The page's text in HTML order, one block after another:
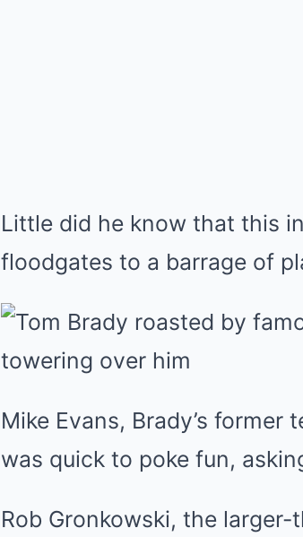
Little did he know that this
floodgates to a barrage of
Mike Evans, Brady’s former
was quick to poke fun,
Rob Gronkowski, the